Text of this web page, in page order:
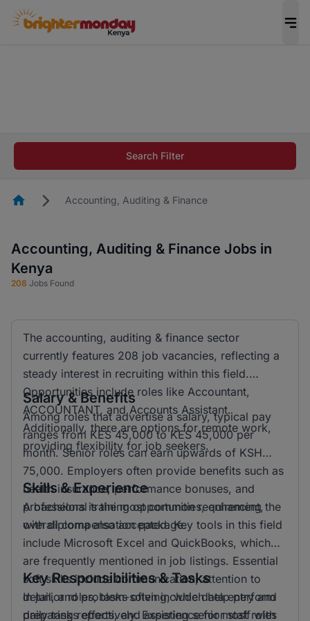
career in 5 minutes and #BeACareerInfluencer.
Search Filter
HomepageAccounting, Auditing & Finance
Accounting, Auditing & Finance Jobs in
Kenya
208 Jobs Found
The accounting, auditing & finance sector
currently features 208 job vacancies, reflecting a
steady interest in recruiting within this field.
Opportunities include roles like Accountant,
ACCOUNTANT, and Accounts Assistant.
Additionally, there are options for remote work,
providing flexibility for job seekers.
Salary & Benefits
Among roles that advertise a salary, typical pay
ranges from KES 45,000 to KES 45,000 per
month. Senior roles can earn upwards of KSH
75,000. Employers often provide benefits such as
health insurance, performance bonuses, and
professional training opportunities, enhancing the
overall compensation package.
Skills & Experience
A bachelors is the most common requirement,
with diploma also accepted. Key tools in this field
include Microsoft Excel and QuickBooks, which
are frequently mentioned in job listings. Essential
soft skills include communication, attention to
detail, and problem-solving, which help perform
daily tasks effectively. Experience for most roles
Key Responsibilities & Tasks
In junior roles, tasks often include data entry and
preparing reports, and assisting senior staff with